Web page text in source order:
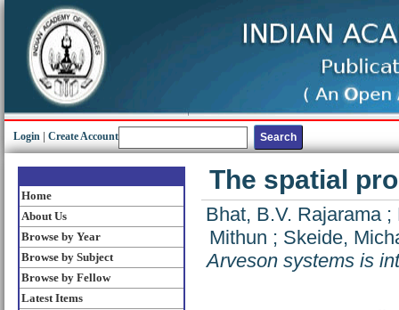
Login Create Account
Home
About Us
Browse by Year
Browse by Subject
Browse by Fellow
Latest Items
The spatial
Bhat, B.V. Rajarama;
Mithun ; Skeide,
Arveson systems is